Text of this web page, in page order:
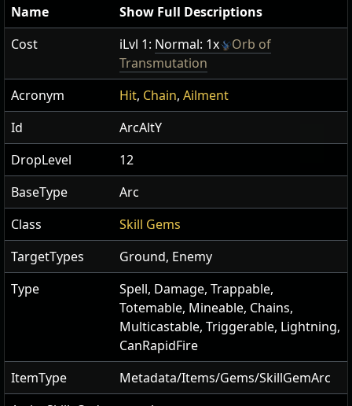
Name
Show Full Descriptions
Cost
iLvl 1: Normal: 1x
Orb of
Transmutation
Acronym
Hit, Chain, Ailment
Id
ArcAltY
DropLevel
12
BaseType
Arc
Class
Skill Gems
TargetTypes
Ground, Enemy
Type
Spell, Damage, Trappable,
Totemable, Mineable, Chains,
Multicastable, Triggerable, Lightning,
CanRapidFire
ItemType
Metadata/Items/Gems/SkillGemArc